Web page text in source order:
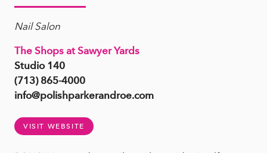
Nail Salon
The Shops at Sawyer Yards
Studio 140
(713) 865-4000
info@polishparkerandroe.com
VISIT WEBSITE